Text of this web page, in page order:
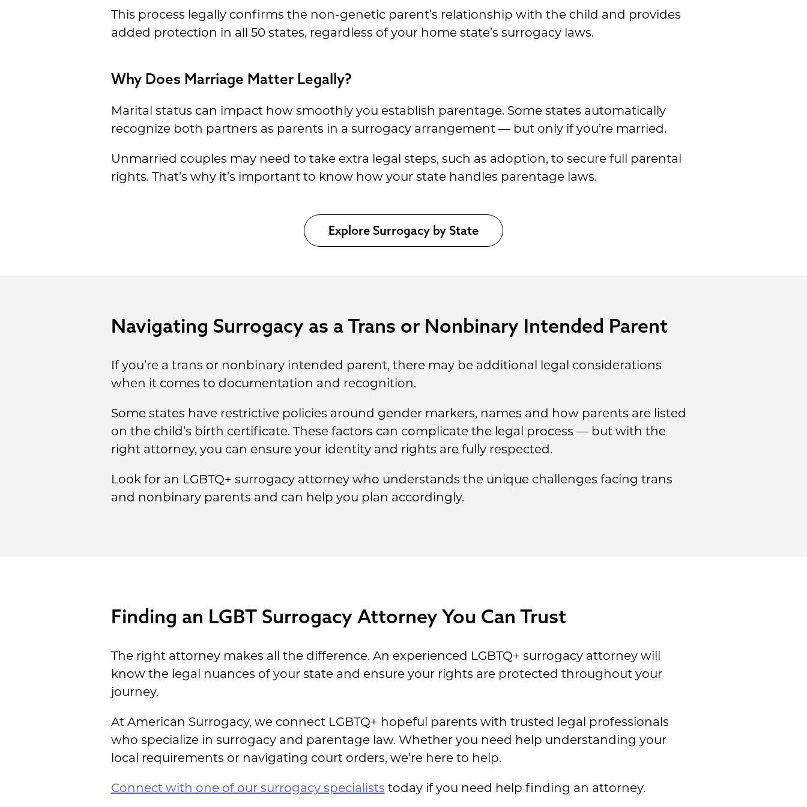
This process legally confirms the non-genetic parent’s relationship with the child and provides
added protection in all 50 states, regardless of your home state’s surrogacy laws.
Why Does Marriage Matter Legally?
Marital status can impact how smoothly you establish parentage. Some states automatically
recognize both partners as parents in a surrogacy arrangement — but only if you’re married.
Unmarried couples may need to take extra legal steps, such as adoption, to secure full parental
rights. That’s why it’s important to know how your state handles parentage laws.
Explore Surrogacy by State
Navigating Surrogacy as a Trans or Nonbinary Intended Parent
If you’re a trans or nonbinary intended parent, there may be additional legal considerations
when it comes to documentation and recognition.
Some states have restrictive policies around gender markers, names and how parents are listed
on the child’s birth certificate. These factors can complicate the legal process — but with the
right attorney, you can ensure your identity and rights are fully respected.
Look for an LGBTQ+ surrogacy attorney who understands the unique challenges facing trans
and nonbinary parents and can help you plan accordingly.
Finding an LGBT Surrogacy Attorney You Can Trust
The right attorney makes all the difference. An experienced LGBTQ+ surrogacy attorney will
know the legal nuances of your state and ensure your rights are protected throughout your
journey.
At American Surrogacy, we connect LGBTQ+ hopeful parents with trusted legal professionals
who specialize in surrogacy and parentage law. Whether you need help understanding your
local requirements or navigating court orders, we’re here to help.
Connect with one of our surrogacy specialists today if you need help finding an attorney.